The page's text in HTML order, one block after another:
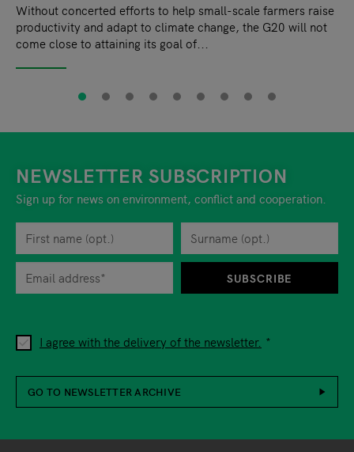
Without concerted efforts to help small-scale farmers raise
productivity and adapt to climate change, the G20 will not
come close to attaining its goal of...
NEWSLETTER SUBSCRIPTION
Sign up for news on environment, conflict and cooperation.
First name
Surname
Privacy policy
When you are asked to submit personal information while
I agree with the delivery of the newsletter.
You can revoke your consent to the site operator at any
SUBSCRIBE
GO TO NEWSLETTER ARCHIVE